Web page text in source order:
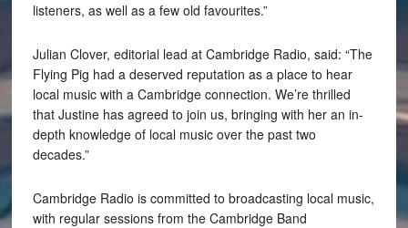
listeners, as well as a few old favourites.”
Julian Clover, editorial lead at Cambridge Radio, said: “The
Flying Pig had a deserved reputation as a place to hear
local music with a Cambridge connection. We’re thrilled
that Justine has agreed to join us, bringing with her an in-
depth knowledge of local music over the past two
decades.”
Cambridge Radio is committed to broadcasting local music,
with regular sessions from the Cambridge Band